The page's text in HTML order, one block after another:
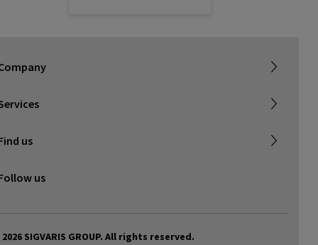
with us
form for complaints
usus
us
SIGVARIS GROUP. All rights reserved.